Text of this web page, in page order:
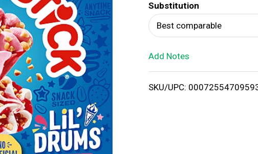
T
o
i
Substitution
Best comparable
Add Notes
SKU/UPC: